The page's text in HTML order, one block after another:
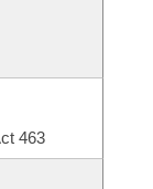
463